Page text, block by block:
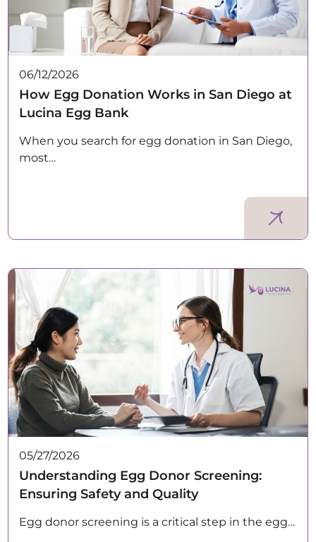
06/12/2026
How Egg Donation Works in San Diego at
Lucina Egg Bank
When you search for egg donation in San Diego,
most…
05/27/2026
Understanding Egg Donor Screening:
Ensuring Safety and Quality
Egg donor screening is a critical step in the egg…